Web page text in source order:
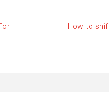
How to